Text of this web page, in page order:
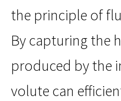
the principle of
By capturing the
produced by the
volute can